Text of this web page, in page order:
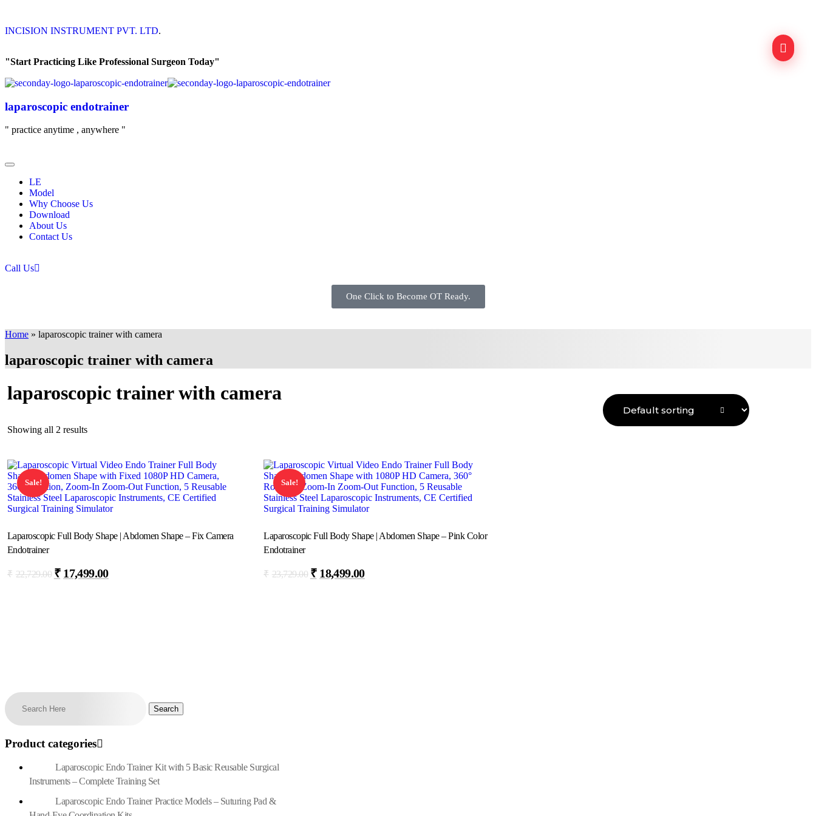
INCISION INSTRUMENT PVT. LTD.
"Start Practicing Like Professional Surgeon Today"
laparoscopic endotrainer
" practice anytime , anywhere "
LE
Model
Why Choose Us
Download
About Us
Contact Us
Call Us
One Click to Become OT Ready.
Home » laparoscopic trainer with camera
laparoscopic trainer with camera
laparoscopic trainer with camera
Showing all 2 results
Sale!
Laparoscopic Full Body Shape | Abdomen Shape – Fix Camera
Endotrainer
₹ 22,729.00 ₹ 17,499.00
Sale!
Laparoscopic Full Body Shape | Abdomen Shape – Pink Color
Endotrainer
₹ 23,729.00 ₹ 18,499.00
Product categories
Laparoscopic Endo Trainer Kit with 5 Basic Reusable Surgical
Instruments – Complete Training Set
Laparoscopic Endo Trainer Practice Models – Suturing Pad &